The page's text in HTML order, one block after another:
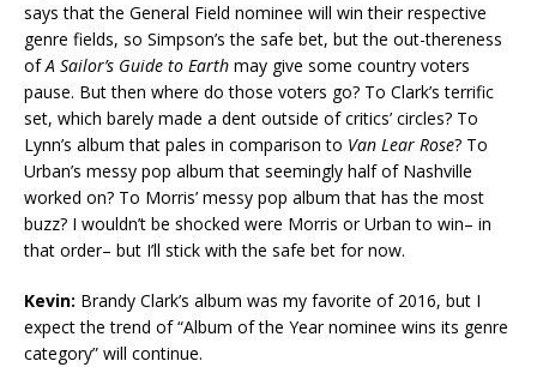
says that the General Field nominee will win their respective
genre fields, so Simpson’s the safe bet, but the out-thereness
ofA Sailor’s Guide to Earth may give some country voters
pause. But then where do those voters go? To Clark’s terrific
set, which barely made a dent outside of critics’ circles? To
Lynn’s album that pales in comparison to Van Lear Rose? To
Urban’s messy pop album that seemingly half of Nashville
worked on? To Morris’ messy pop album that has the most
buzz? I wouldn’t be shocked were Morris or Urban to win– in
that order– but I’ll stick with the safe bet for now.
Kevin: Brandy Clark’s album was my favorite of 2016, but I
expect the trend of “Album of the Year nominee wins its genre
category” will continue.